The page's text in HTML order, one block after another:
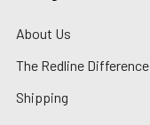
About Us
The Redline Difference
Shipping